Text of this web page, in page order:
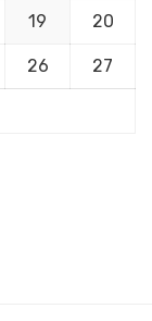
19 20
26 27